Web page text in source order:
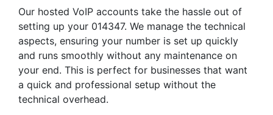
Our hosted VoIP accounts take the hassle out of
setting up your 014347. We manage the technical
aspects, ensuring your number is set up quickly
and runs smoothly without any maintenance on
your end. This is perfect for businesses that want
a quick and professional setup without the
technical overhead.